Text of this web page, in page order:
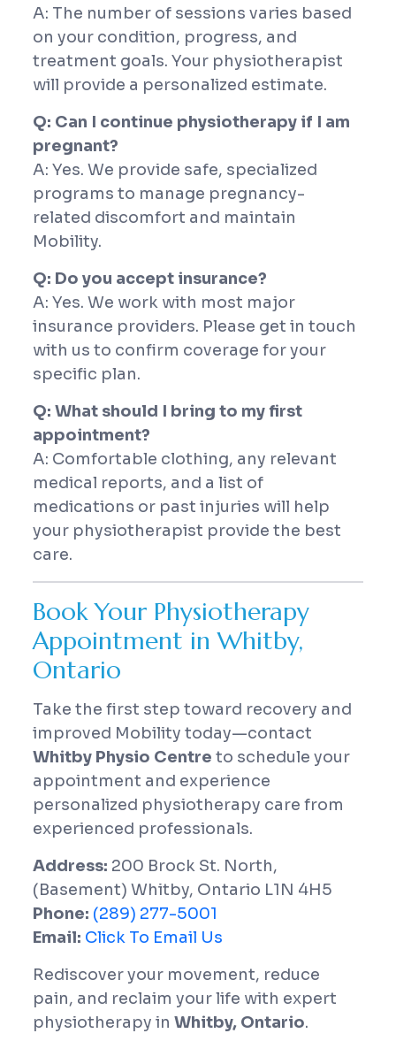
A: The number of sessions varies based
on your condition, progress, and
treatment goals. Your physiotherapist
will provide a personalized estimate.
Q: Can I continue physiotherapy if I am
pregnant?
A: Yes. We provide safe, specialized
programs to manage pregnancy-
related discomfort and maintain
Mobility.
Q: Do you accept insurance?
A: Yes. We work with most major
insurance providers. Please get in touch
with us to confirm coverage for your
specific plan.
Q: What should I bring to my first
appointment?
A: Comfortable clothing, any relevant
medical reports, and a list of
medications or past injuries will help
your physiotherapist provide the best
care.
Book Your Physiotherapy
Appointment in Whitby,
Ontario
Take the first step toward recovery and
improved Mobility today—contact
Whitby Physio Centre to schedule your
appointment and experience
personalized physiotherapy care from
experienced professionals.
Address: 200 Brock St. North,
(Basement) Whitby, Ontario L1N 4H5
Phone: (289) 277-5001
Email: Click To Email Us
Rediscover your movement, reduce
pain, and reclaim your life with expert
physiotherapy inWhitby, Ontario.